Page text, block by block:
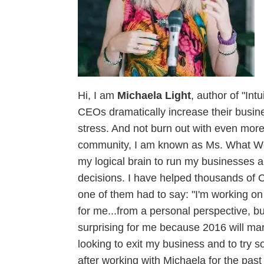
Hi, I am Michaela Light, author of
CEOs dramatically increase their
stress. And not burn out with even
community, I am known as Ms. What
my logical brain to run my businesses
decisions. I have helped thousands of
one of them had to say: "I'm working
for me...from a personal perspective,
surprising for me because 2016 will
looking to exit my business and to try
after working with Michaela for the